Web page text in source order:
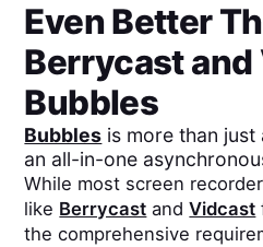
Even Better
Berrycastand
Bubbles
Bubbles is more than just
an all-in-one
While most screen
like Berrycast andVidcast
the comprehensive